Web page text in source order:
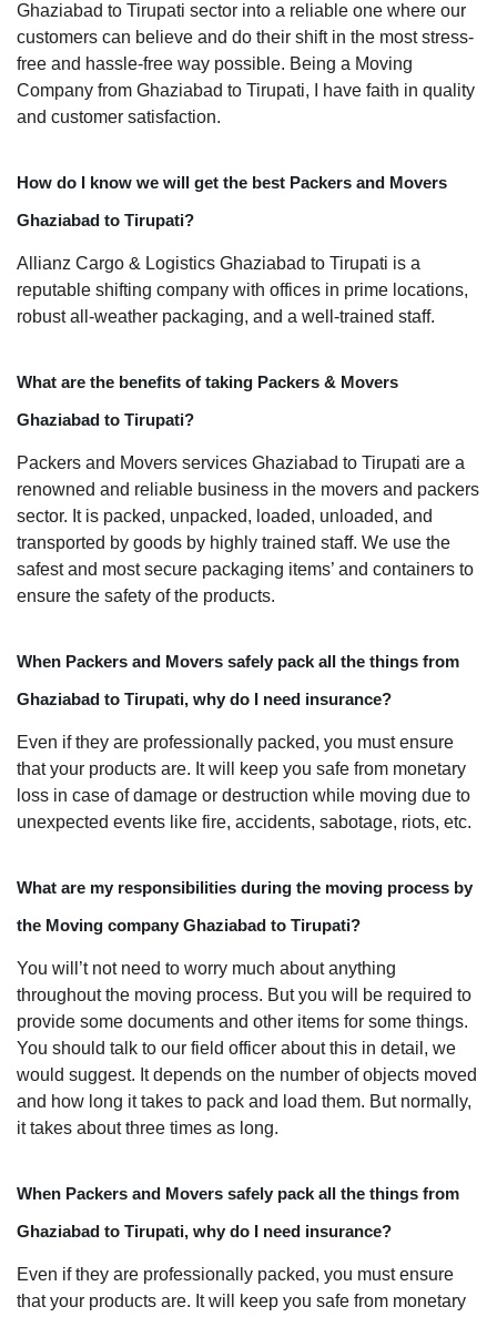
Ghaziabad to Tirupati sector into a reliable one where our
customers can believe and do their shift in the most stress-
free and hassle-free way possible. Being a Moving
Company from Ghaziabad to Tirupati, I have faith in quality
and customer satisfaction.
How do I know we will get the best Packers and Movers
Ghaziabad to Tirupati?
Allianz Cargo & Logistics Ghaziabad to Tirupati is a
reputable shifting company with offices in prime locations,
robust all-weather packaging, and a well-trained staff.
What are the benefits of taking Packers & Movers
Ghaziabad to Tirupati?
Packers and Movers services Ghaziabad to Tirupati are a
renowned and reliable business in the movers and packers
sector. It is packed, unpacked, loaded, unloaded, and
transported by goods by highly trained staff. We use the
safest and most secure packaging items’ and containers to
ensure the safety of the products.
When Packers and Movers safely pack all the things from
Ghaziabad to Tirupati, why do I need insurance?
Even if they are professionally packed, you must ensure
that your products are. It will keep you safe from monetary
loss in case of damage or destruction while moving due to
unexpected events like fire, accidents, sabotage, riots, etc.
What are my responsibilities during the moving process by
the Moving company Ghaziabad to Tirupati?
You will’t not need to worry much about anything
throughout the moving process. But you will be required to
provide some documents and other items for some things.
You should talk to our field officer about this in detail, we
would suggest. It depends on the number of objects moved
and how long it takes to pack and load them. But normally,
it takes about three times as long.
When Packers and Movers safely pack all the things from
Ghaziabad to Tirupati, why do I need insurance?
Even if they are professionally packed, you must ensure
that your products are. It will keep you safe from monetary